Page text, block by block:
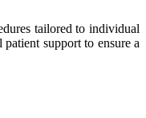
tailored to individual
support to ensure a